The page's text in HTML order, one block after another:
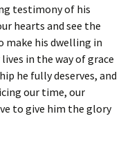
testimony of his
hearts and see the
make his dwelling in
in the way of grace
he fully deserves, and
our time, our
to give him the glory